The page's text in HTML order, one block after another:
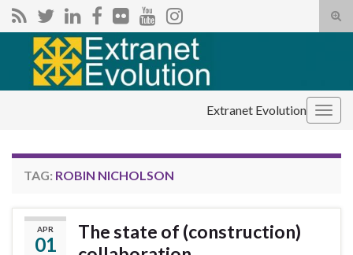
Search for:
Extranet Evolution
TAG: ROBIN NICHOLSON
APR
01
The state of (construction)